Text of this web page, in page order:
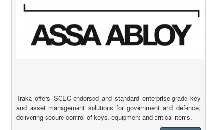
Traka offers SCEC-endorsed and standard enterprise-grade key
and asset management solutions for government and defence,
delivering secure control of keys, equipment and critical items.